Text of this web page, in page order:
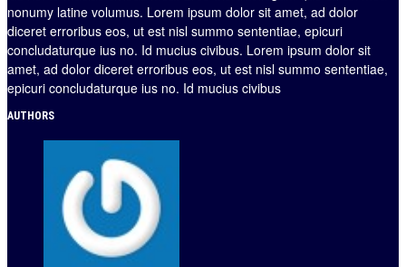
nonumy latine volumus. Lorem ipsum dolor sit amet, ad dolor
diceret erroribus eos, ut est nisl summo sententiae, epicuri
concludaturque ius no. Id mucius civibus. Lorem ipsum dolor sit
amet, ad dolor diceret erroribus eos, ut est nisl summo sententiae,
epicuri concludaturque ius no. Id mucius civibus
AUTHORS